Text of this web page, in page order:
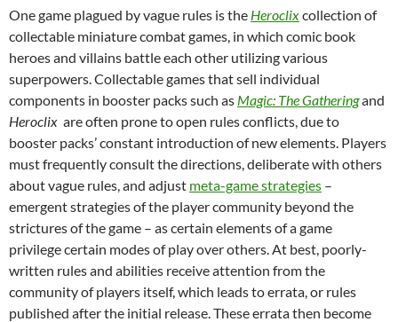
One game plagued by vague rules is the Heroclixcollection of
collectable miniature combat games, in which comic book
heroes and villains battle each other utilizing various
superpowers. Collectable games that sell individual
components in booster packs such as Magic: The Gatheringand
Heroclix are often prone to open rules conflicts, due to
booster packs’ constant introduction of new elements. Players
must frequently consult the directions, deliberate with others
about vague rules, and adjust meta-game strategies –
emergent strategies of the player community beyond the
strictures of the game – as certain elements of a game
privilege certain modes of play over others. At best, poorly-
written rules and abilities receive attention from the
community of players itself, which leads to errata, or rules
published after the initial release. These errata then become